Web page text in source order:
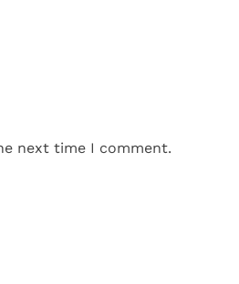
next time I comment.